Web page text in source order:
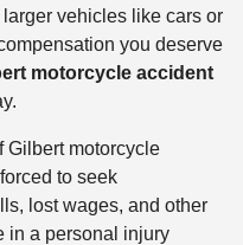
vehicles like cars or
you deserve
motorcycle accident
Gilbert motorcycle
to seek
lost wages, and other
in a personal injury